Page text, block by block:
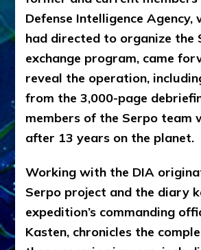
Defense Intelligence Agency,
had directed to organize the
exchange program, came
reveal the operation,
from the 3,000-page
members of the Serpo team
after 13 years on the planet.
Working with the DIA
Serpo project and the diary
expedition’s commanding
Kasten, chronicles the